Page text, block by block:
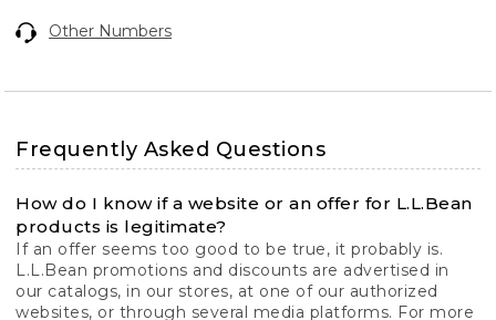
Other Numbers
Frequently Asked Questions
How do I know if a website or an offer for L.L.Bean
products is legitimate?
If an offer seems too good to be true, it probably is.
L.L.Bean promotions and discounts are advertised in
our catalogs, in our stores, at one of our authorized
websites, or through several media platforms. For more